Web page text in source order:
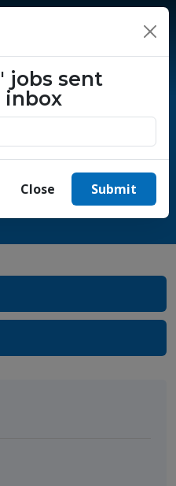
stories.
×
jobs sent
inbox
Close Submit